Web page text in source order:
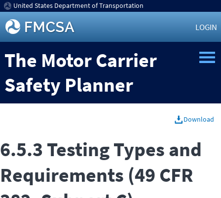
United States Department of Transportation
LOGIN
The Motor Carrier
Safety Planner
Download
6.5.3 Testing Types and
Requirements (49 CFR